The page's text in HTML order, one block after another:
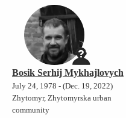
Bosik Serhij Mykhajlovych
July 24, 1978 - (Dec. 19, 2022)
Zhytomyr, Zhytomyrska urban
community